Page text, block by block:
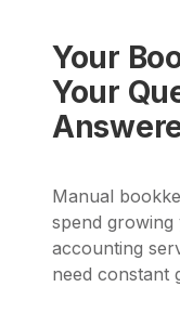
Your
Your
Manual
spend growing
accounting
need constant